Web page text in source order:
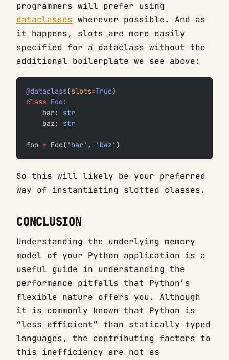
programmers will prefer using
dataclasses wherever possible. And as
it happens, slots are more easily
specified for a dataclass without the
additional boilerplate we see above:
@dataclass(slots=True)
class Foo :
    bar:
str
    baz:
str
foo = Foo( 'bar' , 'baz' )
So this will likely be your preferred
way of instantiating slotted classes.
CONCLUSION
Understanding the underlying memory
model of your Python application is a
useful guide in understanding the
performance pitfalls that Python’s
flexible nature offers you. Although
it is commonly known that Python is
“less efficient” than statically typed
languages, the contributing factors to
this inefficiency are not as